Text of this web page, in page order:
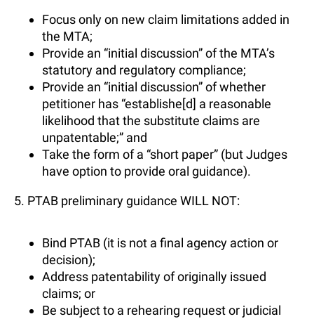
Focus only on new claim limitations added in
the MTA;
Provide an “initial discussion” of the MTA’s
statutory and regulatory compliance;
Provide an “initial discussion” of whether
petitioner has “establishe[d] a reasonable
likelihood that the substitute claims are
unpatentable;” and
Take the form of a “short paper” (but Judges
have option to provide oral guidance).
5. PTAB preliminary guidance WILL NOT:
Bind PTAB (it is not a final agency action or
decision);
Address patentability of originally issued
claims; or
Be subject to a rehearing request or judicial